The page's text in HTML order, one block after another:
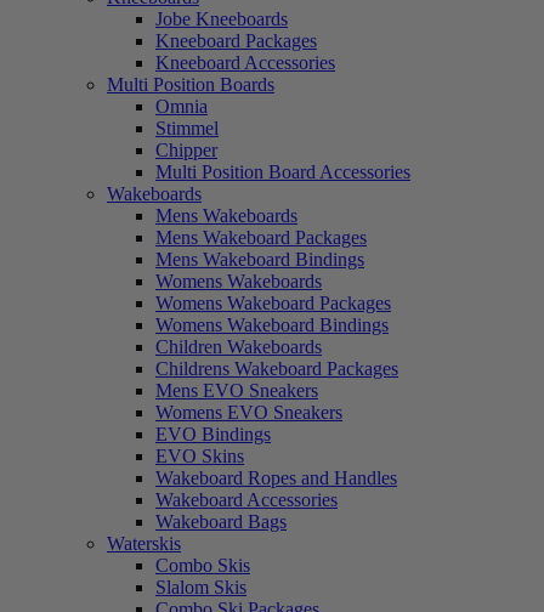
Jobe Kneeboards
Kneeboard Packages
Kneeboard Accessories
Multi Position Boards
Omnia
Stimmel
Chipper
Multi Position Board Accessories
Wakeboards
Mens Wakeboards
Mens Wakeboard Packages
Mens Wakeboard Bindings
Womens Wakeboards
Womens Wakeboard Packages
Womens Wakeboard Bindings
Children Wakeboards
Childrens Wakeboard Packages
Mens EVO Sneakers
Womens EVO Sneakers
EVO Bindings
EVO Skins
Wakeboard Ropes and Handles
Wakeboard Accessories
Wakeboard Bags
Waterskis
Combo Skis
Slalom Skis